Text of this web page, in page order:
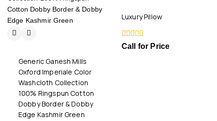
Generic Ganesh Mills
Oxford Imperiale Color
Washcloth Collection
100% Ringspun Cotton
Dobby Border & Dobby
Edge Kashmir Green
Luxury Pillow
0
out
Call for Price